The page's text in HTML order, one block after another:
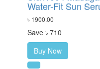
Water-Fit Sun
৳ 1900.00
Save ৳ 710
Buy Now